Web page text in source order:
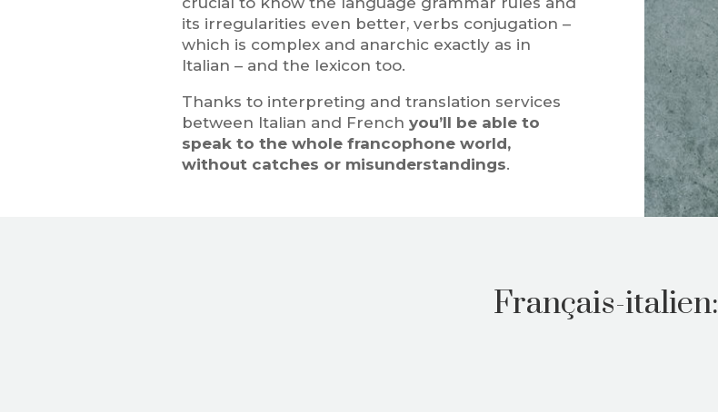
its irregularities even better, verbs conjugation –
which is complex and anarchic exactly as in
Italian – and the lexicon too.
Thanks to interpreting and translation services
between Italian and French you’ll be able to
speak to the whole francophone world,
without catches or misunderstandings.
Français-italien: